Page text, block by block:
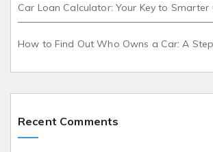
Car Loan Calculator: Your Key to Smarter
How to Find Out Who Owns a Car: A
Recent Comments